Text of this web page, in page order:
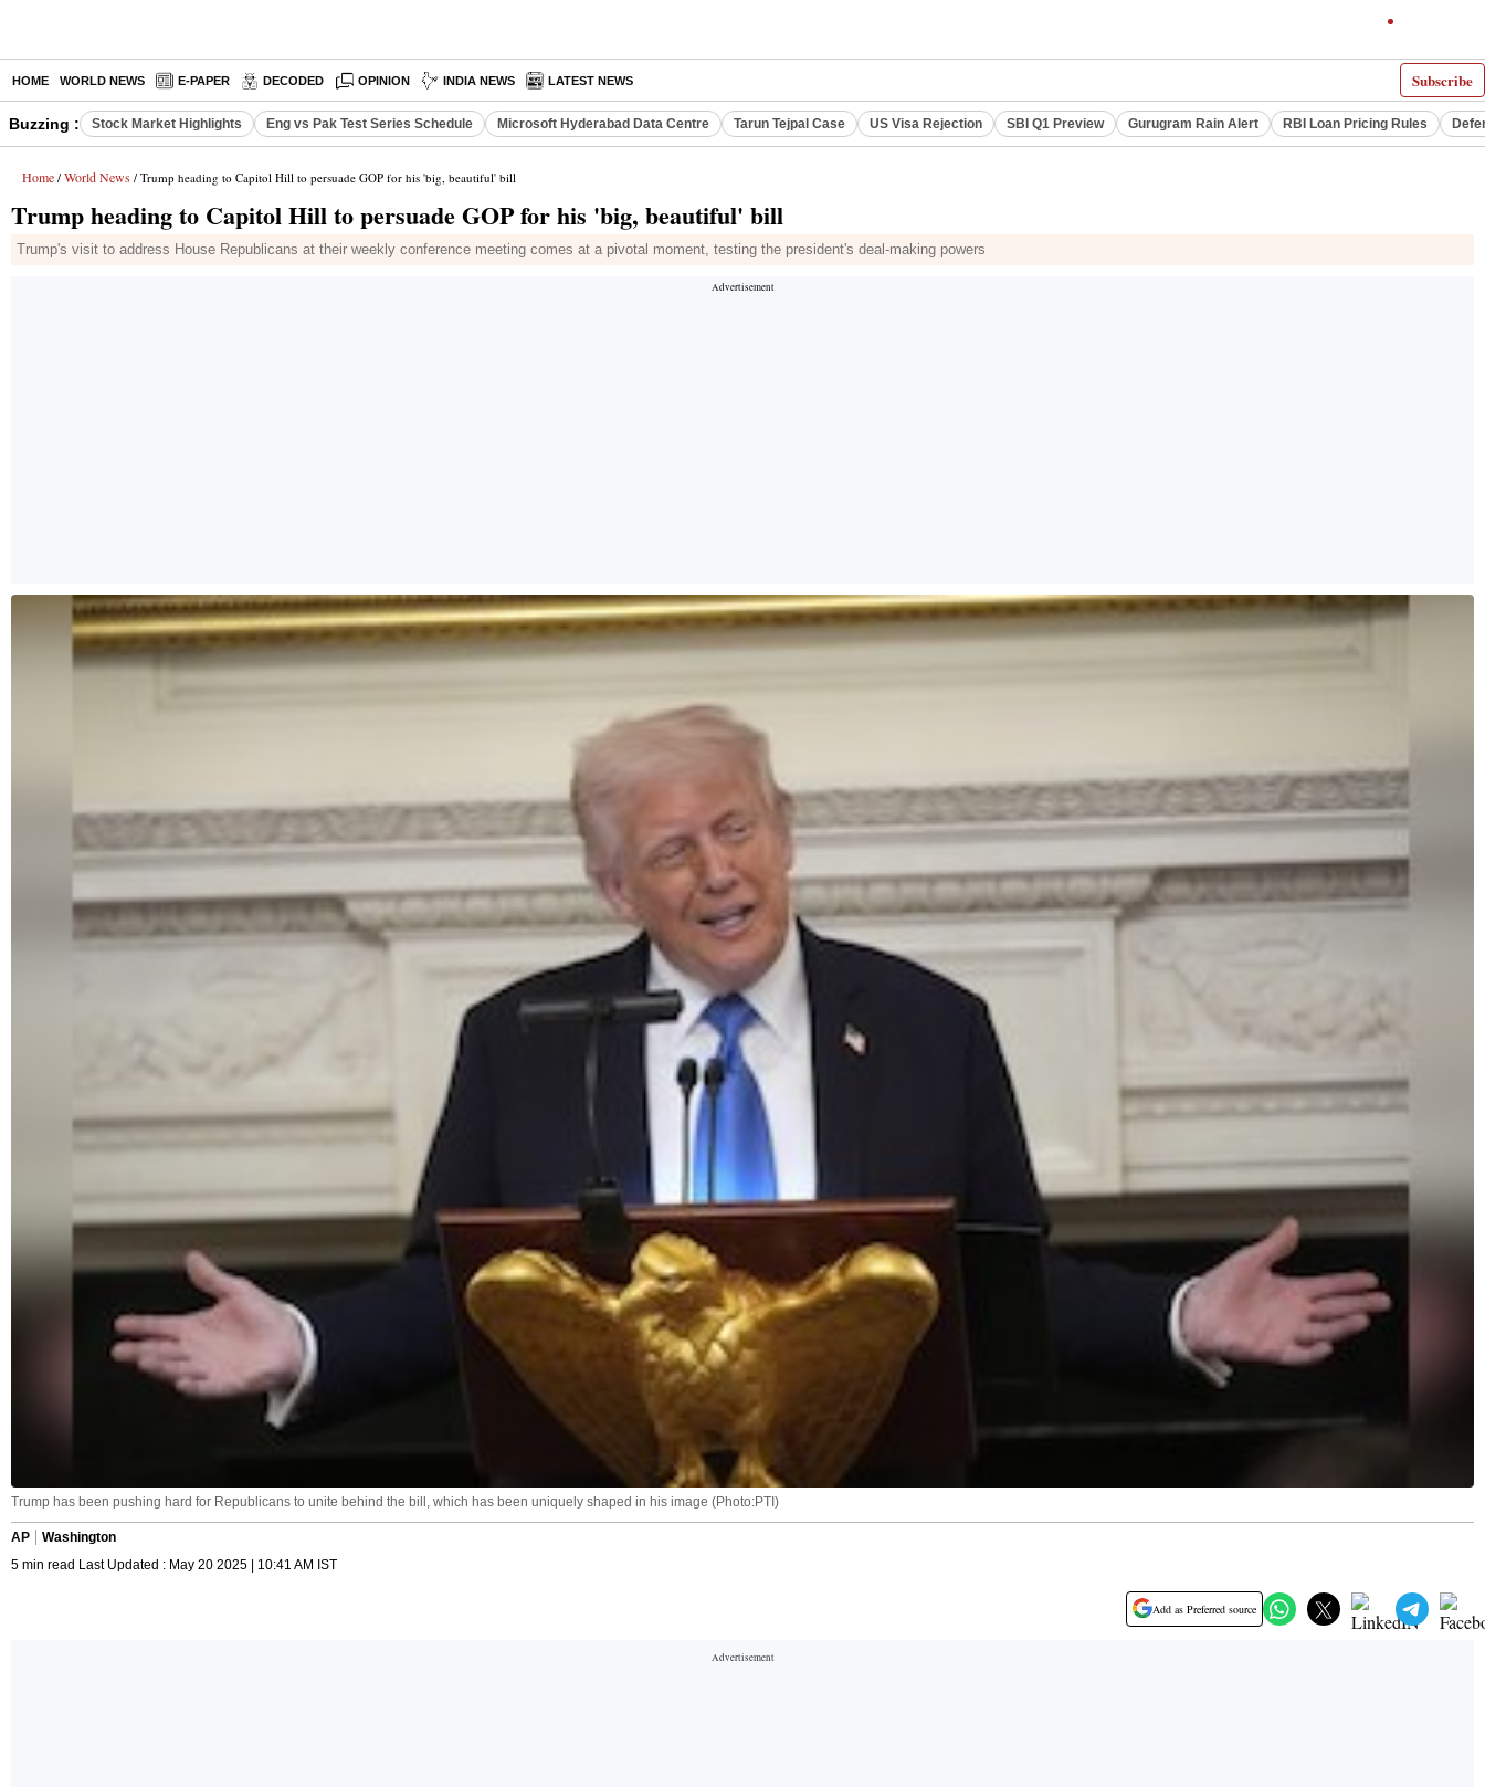
Subscribe
HOME WORLD NEWS E-PAPER DECODED OPINION INDIA NEWS LATEST NEWS
Buzzing : Stock Market Highlights Eng vs Pak Test Series Schedule Microsoft Hyderabad Data Centre Tarun Tejpal Case US Visa Rejection SBI Q1 Preview Gurugram Rain Alert RBI Loan Pricing Rules
Home / World News / Trump heading to Capitol Hill to persuade GOP for his 'big, beautiful' bill
Trump heading to Capitol Hill to persuade GOP for his 'big, beautiful' bill
Trump's visit to address House Republicans at their weekly conference meeting comes at a pivotal moment, testing the president's deal-making powers
Trump has been pushing hard for Republicans to unite behind the bill, which has been uniquely shaped in his image (Photo:PTI)
AP
Washington
5 min read Last Updated : May 20 2025 | 10:41 AM IST
Add as Preferred source